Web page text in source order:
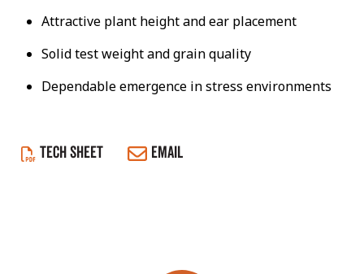
Attractive plant height and ear placement
Solid test weight and grain quality
Dependable emergence in stress environments
TECH SHEET EMAIL